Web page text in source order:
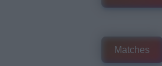
Matches